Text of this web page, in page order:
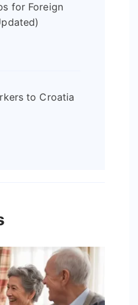
for Foreign
to Croatia